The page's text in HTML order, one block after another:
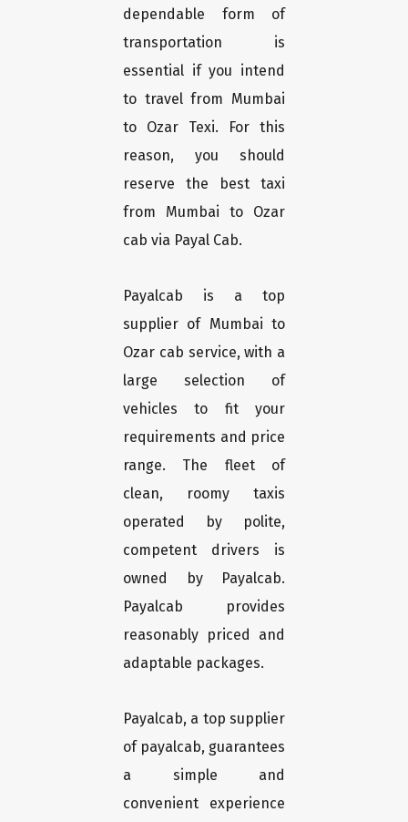
dependable form of
transportation is
essential if you intend
to travel from Mumbai
to Ozar Texi. For this
reason, you should
reserve the best taxi
from Mumbai to Ozar
cab via Payal Cab.
Payalcab is a top
supplier of Mumbai to
Ozar cab service, with a
large selection of
vehicles to fit your
requirements and price
range. The fleet of
clean, roomy taxis
operated by polite,
competent drivers is
owned by Payalcab.
Payalcab provides
reasonably priced and
adaptable packages.
Payalcab, a top supplier
of payalcab, guarantees
a simple and
convenient experience